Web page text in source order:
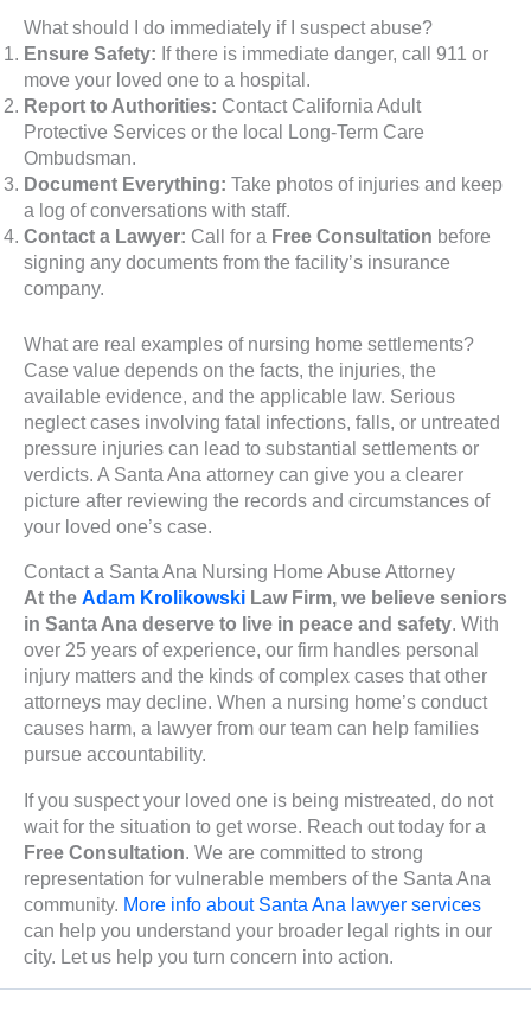
What should I do immediately if I suspect abuse?
Ensure Safety: If there is immediate danger, call 911 or
move your loved one to a hospital.
Report to Authorities: Contact California Adult
Protective Services or the local Long-Term Care
Ombudsman.
Document Everything: Take photos of injuries and keep
a log of conversations with staff.
Contact a Lawyer: Call for a Free Consultation before
signing any documents from the facility’s insurance
company.
What are real examples of nursing home settlements?
Case value depends on the facts, the injuries, the
available evidence, and the applicable law. Serious
neglect cases involving fatal infections, falls, or untreated
pressure injuries can lead to substantial settlements or
verdicts. A Santa Ana attorney can give you a clearer
picture after reviewing the records and circumstances of
your loved one’s case.
Contact a Santa Ana Nursing Home Abuse Attorney
At the Adam Krolikowski Law Firm, we believe seniors
in Santa Ana deserve to live in peace and safety. With
over 25 years of experience, our firm handles personal
injury matters and the kinds of complex cases that other
attorneys may decline. When a nursing home’s conduct
causes harm, a lawyer from our team can help families
pursue accountability.
If you suspect your loved one is being mistreated, do not
wait for the situation to get worse. Reach out today for a
Free Consultation. We are committed to strong
representation for vulnerable members of the Santa Ana
community. More info about Santa Ana lawyer services
can help you understand your broader legal rights in our
city. Let us help you turn concern into action.